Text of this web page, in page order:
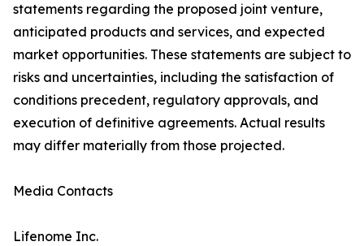
statements regarding the proposed joint venture,
anticipated products and services, and expected
market opportunities. These statements are subject to
risks and uncertainties, including the satisfaction of
conditions precedent, regulatory approvals, and
execution of definitive agreements. Actual results
may differ materially from those projected.
Media Contacts
Lifenome Inc.